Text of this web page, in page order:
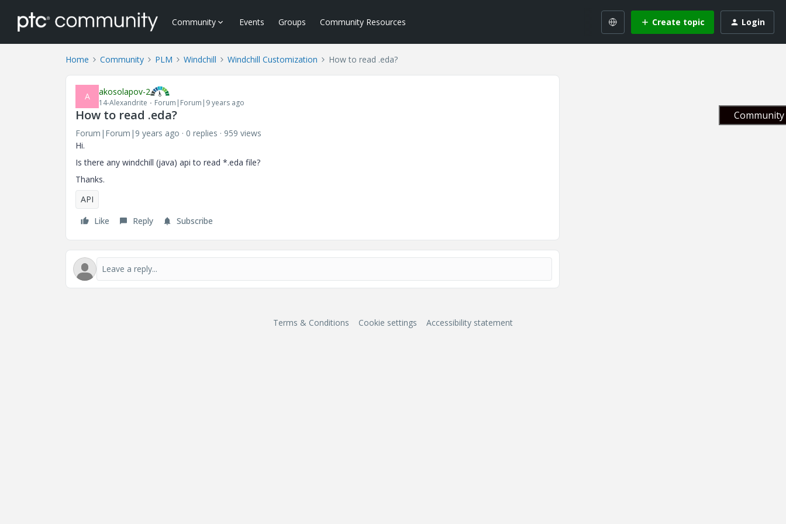
Community Events Groups Community Resources Create topic Login
Home Community PLM Windchill Windchill Customization How to read .eda?
A akosolapov-2
14-Alexandrite Forum|Forum|9 years ago
How to read .eda?
Forum|Forum|9 years ago 0 replies
959 views
Hi.
Is there any windchill (java) api to read *.eda file?
Thanks.
API
Like
Reply Subscribe
Terms & Conditions Cookie settings Accessibility statement